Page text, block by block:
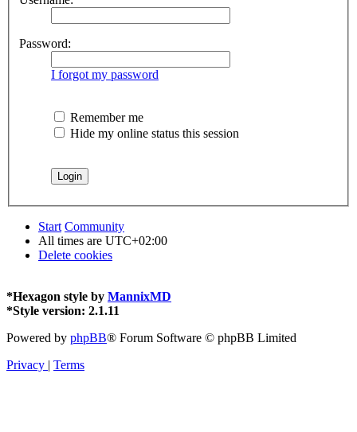
Password:
I forgot my password
Remember me
Hide my online status this session
Start Community
All times are UTC+02:00
Delete cookies
*Hexagon style by MannixMD
*Style version: 2.1.11
Powered by phpBB® Forum Software © phpBB Limited
Privacy | Terms